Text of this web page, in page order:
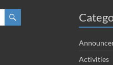
Activities